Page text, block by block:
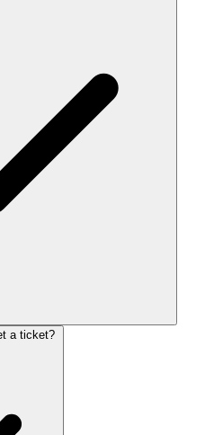
a ticket?